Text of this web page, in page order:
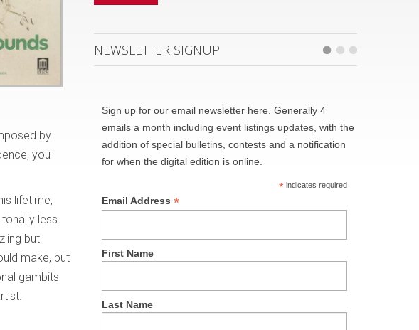
by
you
lifetime,
less
but
make, but
gambits
NEWSLETTER SIGNUP
Sign up for our email newsletter here. Generally 4
emails a month including event listings updates, with the
addition of special bulletins, contests and a notification
for when the digital edition is online.
*indicates required
Email Address*
First Name
Last Name